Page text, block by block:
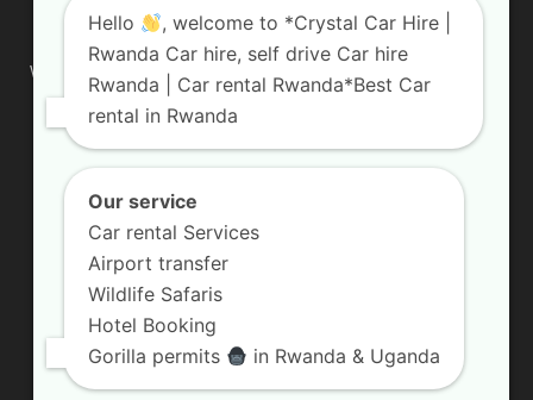
ABOUT US
We are your professional dedicated team, providing the most
affordable rates for car hire services in Uganda. If you are
looking for a chauffeur-driven rental or self-drive car hire, we
are definitely the best local car rental agency. We are locally
owned and are committed to offering the best quality 4×4
Contact us:info@crystalcarhire.com / +250 787 809 667
FOLLOW US
Hello
, welcome to *Crystal Car Hire |
Rwanda Car hire, self drive Car hire
Rwanda | Car rental Rwanda*Best Car
rental in Rwanda
Our service
Car rental Services
Airport transfer
Wildlife Safaris
Hotel Booking
Gorilla permits
in Rwanda & Uganda